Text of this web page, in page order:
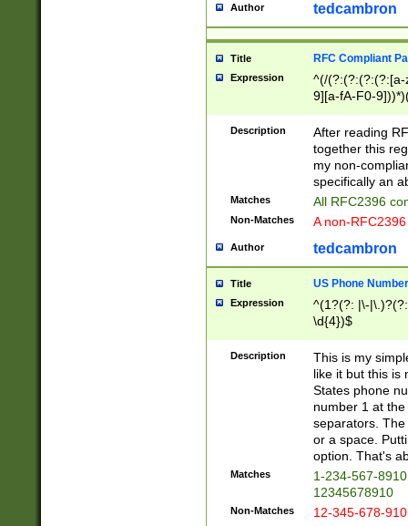
Author tedcambron
Title RFC Compliant
Expression
^(/(?:(?:(?:(?:[a-
9][a-fA-F0-
(?:%[a-fA-F0-
zA-Z0-9\\-
9]))*))*))*))$
Description
After reading
together this
my non-
specifically an
Matches All RFC2396
Non-Matches A non-
Author tedcambron
Title US Phone Number
Expression
^(1?(?: |\-
\d{4})$
Description
This is my
like it but this is
States phone
number 1 at
separators.
or a space.
option. That's
Matches
1-234-567-
12345678910
Non-Matches 12-345-678-